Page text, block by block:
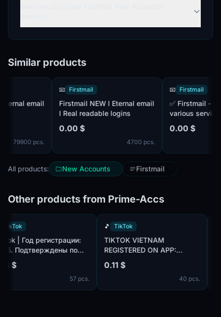
Similar products
email
79900 pcs.
Firstmail
Firstmail NEW l Eternal email
l Real readable logins
0.00 $
4700 pcs.
Firstmail
various services
networks. IP to
MIX
0.00 $
All products: New Accounts Firstmail
Other products from Prime-Accs
🎵 TikTok
TikTok | Год регистрации:
2025. Подтверждены по
почте@hotmail.com/outlook.com,
идет в комплекте. Страна
регистрации: Канада.
0.18 $
57 pcs.
🎵 TikTok
TIKTOK VIETNAM
REGISTERED ON APP:
CREATED AN AVATAR AND
UPLOADED ONE PHOTO.
0.11 $
40 pcs.